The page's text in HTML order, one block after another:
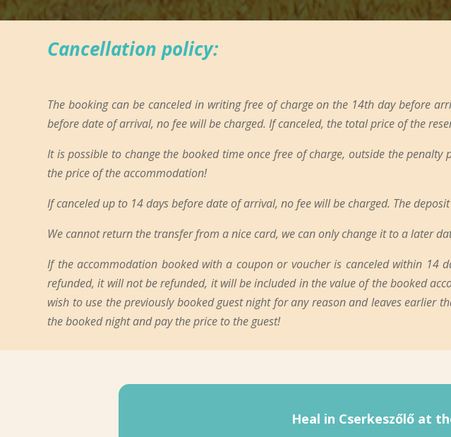
Cancellation policy:
The booking can be canceled in writing free of charge on the 14th day before
before date of arrival, no fee will be charged. If canceled, the total price of the
It is possible to change the booked time once free of charge, outside the
the price of the accommodation!
If canceled up to 14 days before date of arrival, no fee will be charged. The
We cannot return the transfer from a nice card, we can only change it to a later
If the accommodation booked with a coupon or voucher is canceled within 14
refunded, it will not be refunded, it will be included in the value of the booked
wish to use the previously booked guest night for any reason and leaves
the booked night and pay the price to the guest!
Heal in Cserkeszőlő at